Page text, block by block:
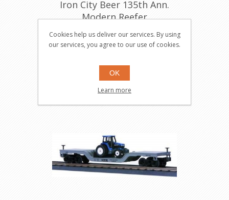
Iron City Beer 135th Ann.
Modern Reefer
$49.95
Buy
Cookies help us deliver our services. By using
our services, you agree to our use of cookies.
OK
Learn more